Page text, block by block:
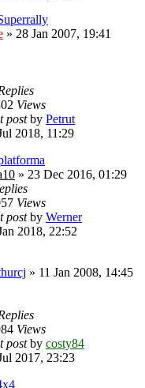
» 28 Jan 2007, 19:41
Views
postby Petrut
2018, 11:29
» 23 Dec 2016, 01:29
Views
postby Werner
2018, 22:52
» 11 Jan 2008, 14:45
Views
postby costy84
2017, 23:23